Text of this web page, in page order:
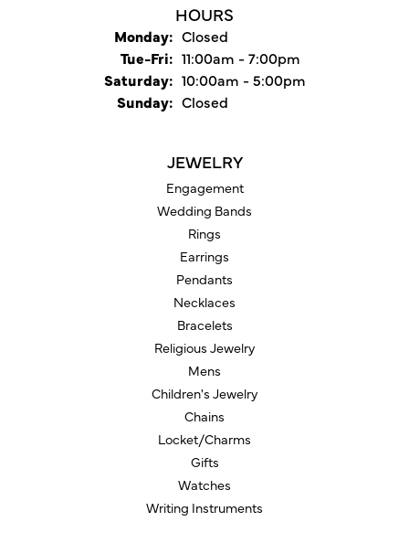
HOURS
Monday: Closed
Tue-Fri:Tuesday - Friday:
11:00am - 7:00pm
Saturday: 10:00am - 5:00pm
Sunday: Closed
JEWELRY
Engagement
Wedding Bands
Rings
Earrings
Pendants
Necklaces
Bracelets
Religious Jewelry
Mens
Children's Jewelry
Chains
Locket/Charms
Gifts
Watches
Writing Instruments